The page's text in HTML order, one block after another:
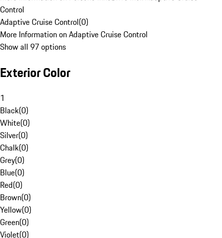
Control
Adaptive Cruise Control(0)
More Information on Adaptive Cruise Control
Show all 97 options
Exterior Color
1
Black(0)
White(0)
Silver(0)
Chalk(0)
Grey(0)
Blue(0)
Red(0)
Brown(0)
Yellow(0)
Green(0)
Violet(0)